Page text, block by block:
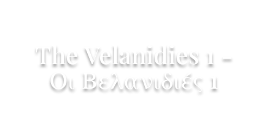
The Velanidies 1 -
Οι Βελανιδιές 1